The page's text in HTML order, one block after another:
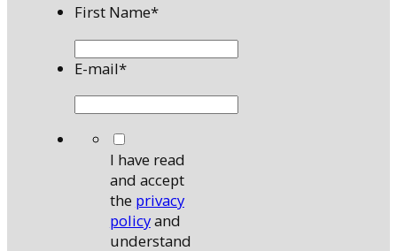
First Name*
E-mail*
I have read
and accept
the privacy
policyand
understand